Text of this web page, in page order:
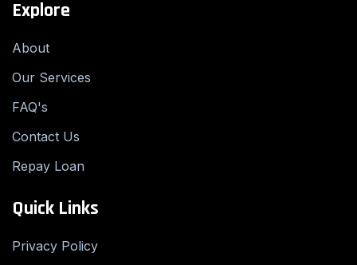
Explore
About
Our Services
FAQ's
Contact Us
Repay Loan
Quick Links
Privacy Policy